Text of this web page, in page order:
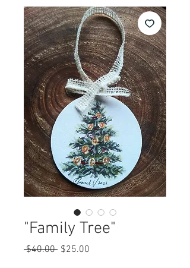
"Family Tree"
$40.00 Regular
$25.00